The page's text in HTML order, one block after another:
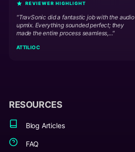
REVIEWER HIGHLIGHT
"TravSonic did a fantastic job with the audio
upmix. Everything sounded perfect; they
made the entire process seamless,..."
ATTILIO C
RESOURCES
Blog Articles
FAQ